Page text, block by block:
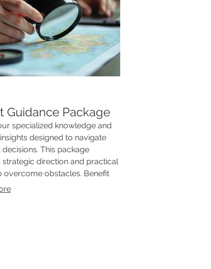
Guidance Package
specialized knowledge and
designed to navigate
This package
strategic direction and practical
overcome obstacles. Benefit
to achieve optimal